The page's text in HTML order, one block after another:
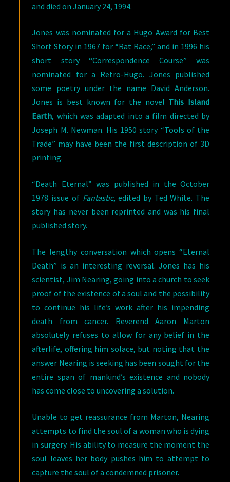
and died on January 24, 1994.
Jones was nominated for a Hugo Award for Best
Short Story in 1967 for “Rat Race,” and in 1996 his
short story “Correspondence Course” was
nominated for a Retro-Hugo. Jones published
some poetry under the name David Anderson.
Jones is best known for the novel This Island
Earth, which was adapted into a film directed by
Joseph M. Newman. His 1950 story “Tools of the
Trade” may have been the first description of 3D
printing.
“Death Eternal” was published in the October
1978 issue of Fantastic, edited by Ted White. The
story has never been reprinted and was his final
published story.
The lengthy conversation which opens “Eternal
Death” is an interesting reversal. Jones has his
scientist, Jim Nearing, going into a church to seek
proof of the existence of a soul and the possibility
to continue his life’s work after his impending
death from cancer. Reverend Aaron Marton
absolutely refuses to allow for any belief in the
afterlife, offering him solace, but noting that the
answer Nearing is seeking has been sought for the
entire span of mankind’s existence and nobody
has come close to uncovering a solution.
Unable to get reassurance from Marton, Nearing
attempts to find the soul of a woman who is dying
in surgery. His ability to measure the moment the
soul leaves her body pushes him to attempt to
capture the soul of a condemned prisoner.